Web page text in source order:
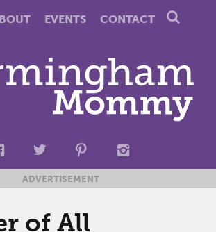
EVENTS CONTACT
ADVERTISEMENT
of All